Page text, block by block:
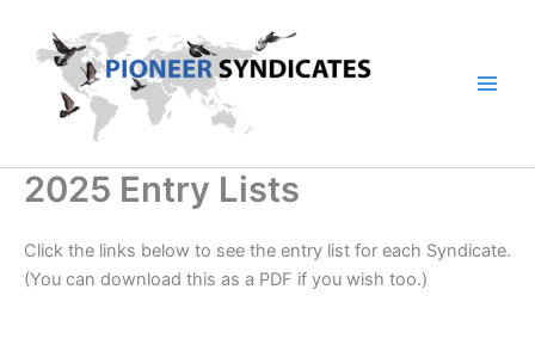
content
2025 Entry Lists
Click the links below to see the entry list for each Syndicate.
(You can download this as a PDF if you wish too.)